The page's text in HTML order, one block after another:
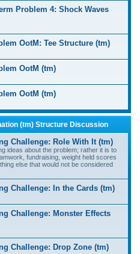
Problem 4: Shock Waves
OotM: Tee Structure (tm)
OotM (tm)
OotM (tm)
(tm) Structure Discussion
Challenge: Role With It (tm)
ideas about the problem; rather it is to
fundraising, weight held scores
else that would not be considered
Challenge: In the Cards (tm)
Challenge: Monster Effects
Challenge: Drop Zone (tm)